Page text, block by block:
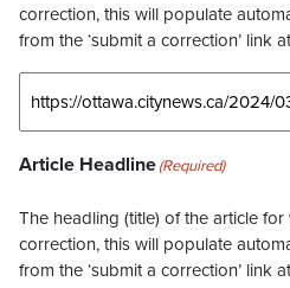
correction, this will populate
from the ‘submit a correction’ link
Article Headline(Required)
The headling (title) of the article
correction, this will populate
from the ‘submit a correction’ link